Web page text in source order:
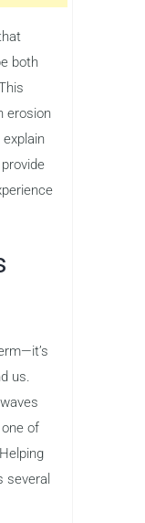
both
erosion
us.
of
several